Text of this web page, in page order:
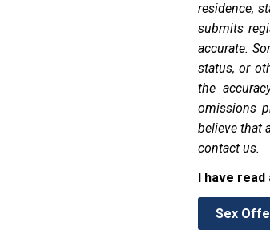
residence,
submits
accurate.
status, or
the
omissions
believe that
contact us.
I have
Sex